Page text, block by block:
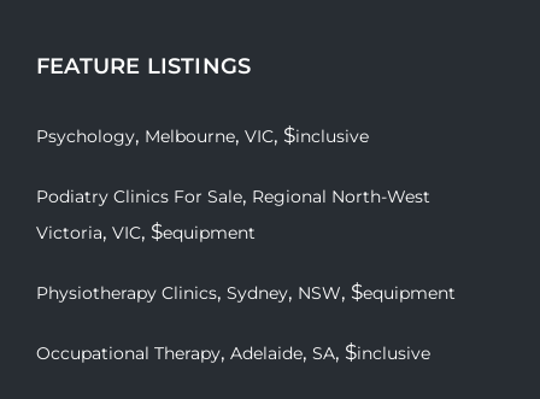
FEATURE LISTINGS
Psychology, Melbourne, VIC, $inclusive
Podiatry Clinics For Sale, Regional North-West
Victoria, VIC, $equipment
Physiotherapy Clinics, Sydney, NSW, $equipment
Occupational Therapy, Adelaide, SA, $inclusive